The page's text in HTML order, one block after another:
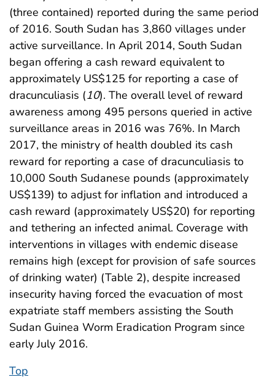
(three contained) reported during the same period
of 2016. South Sudan has 3,860 villages under
active surveillance. In April 2014, South Sudan
began offering a cash reward equivalent to
approximately US$125 for reporting a case of
dracunculiasis (10). The overall level of reward
awareness among 495 persons queried in active
surveillance areas in 2016 was 76%. In March
2017, the ministry of health doubled its cash
reward for reporting a case of dracunculiasis to
10,000 South Sudanese pounds (approximately
US$139) to adjust for inflation and introduced a
cash reward (approximately US$20) for reporting
and tethering an infected animal. Coverage with
interventions in villages with endemic disease
remains high (except for provision of safe sources
of drinking water) (Table 2), despite increased
insecurity having forced the evacuation of most
expatriate staff members assisting the South
Sudan Guinea Worm Eradication Program since
early July 2016.
Top